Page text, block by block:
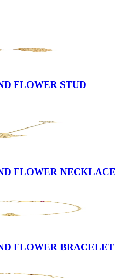
FLOWER STUD
FLOWER NECKLACE
FLOWER BRACELET